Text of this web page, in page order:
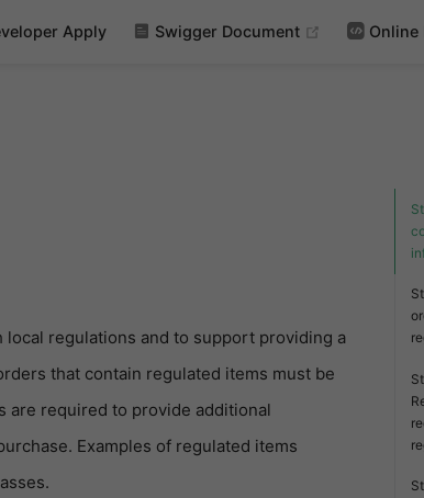
Apply Swigger Document (opens new
Online
regulations and to support providing a
that contain regulated items must be
are required to provide additional
Examples of regulated items